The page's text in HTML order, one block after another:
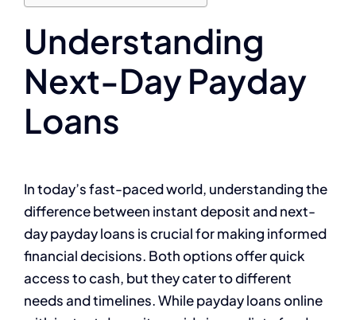
Understanding
Next-Day Payday
Loans
In today’s fast-paced world, understanding the
difference between instant deposit and next-
day payday loans is crucial for making informed
financial decisions. Both options offer quick
access to cash, but they cater to different
needs and timelines. While payday loans online